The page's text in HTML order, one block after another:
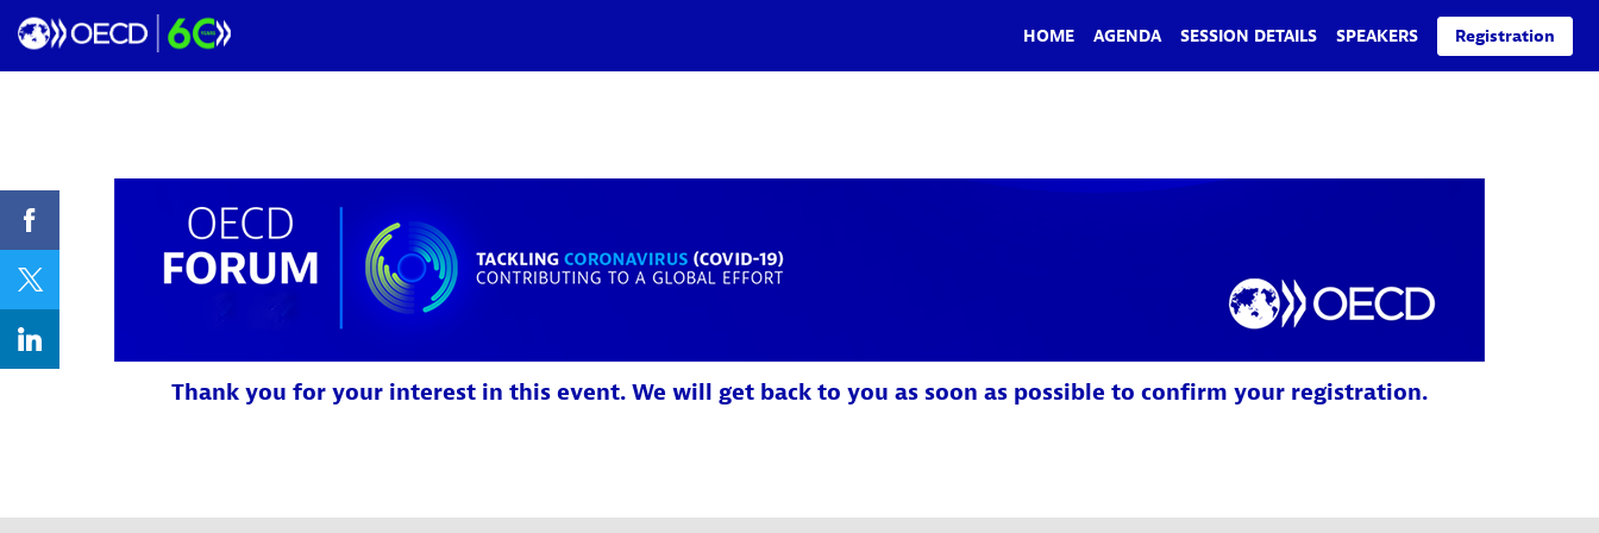
HOME AGENDA SESSION DETAILS SPEAKERS Registration
Thank you for your interest in this event. We will get back to you as soon as possible to confirm your registration.